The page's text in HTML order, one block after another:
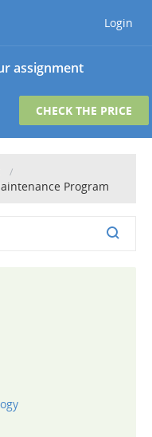
Login
assignment
CHECK THE PRICE
Program